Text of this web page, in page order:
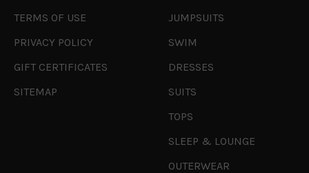
TERMS OF USE
PRIVACY POLICY
GIFT CERTIFICATES
SITEMAP
JUMPSUITS
SWIM
DRESSES
SUITS
TOPS
SLEEP & LOUNGE
OUTERWEAR